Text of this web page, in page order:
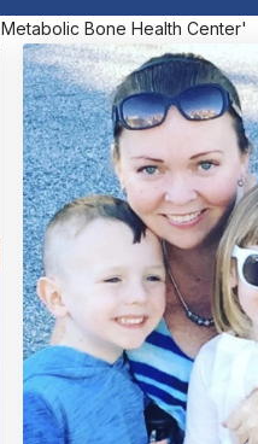
Bone Health Center'